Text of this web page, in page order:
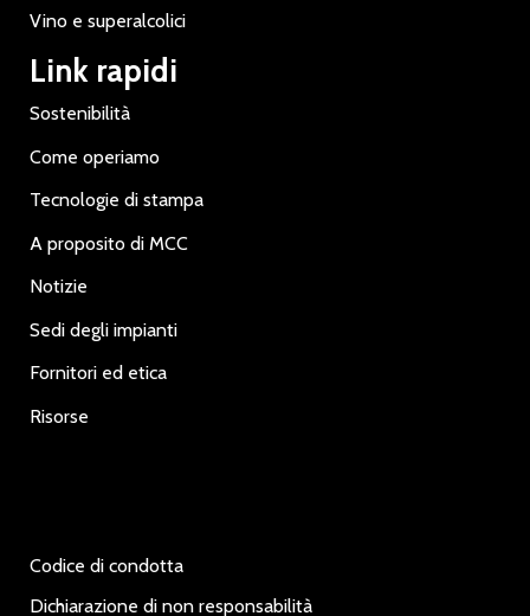
Vino e superalcolici
Link rapidi
Sostenibilità
Come operiamo
Tecnologie di stampa
A proposito di MCC
Notizie
Sedi degli impianti
Fornitori ed etica
Risorse
Codice di condotta
Dichiarazione di non responsabilità